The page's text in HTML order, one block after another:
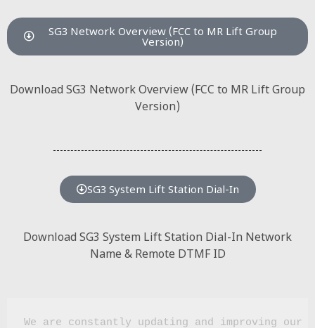
SG3 Network Overview (FCC to MR Lift Group
Version)
Download SG3 Network Overview (FCC to MR Lift Group
Version)
SG3 System Lift Station Dial-In
Download SG3 System Lift Station Dial-In Network
Name & Remote DTMF ID
We are constantly updating and improving